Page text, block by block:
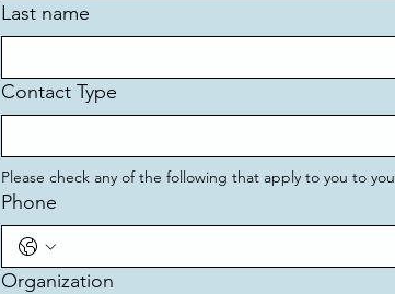
Last name
Contact Type
Please check any of the following that apply to you to you
Phone
Organization